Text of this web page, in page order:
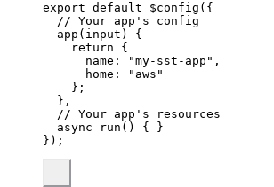
export default $config ({
// Your app's config
app ( input )
{
return {
name:
"my-sst-app " ,
home:
" aws "
};
},
// Your app's resources
async
run ()
{ }
});